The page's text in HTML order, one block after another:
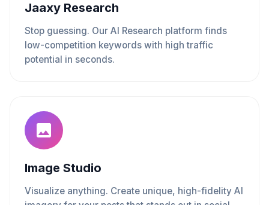
Jaaxy Research
Stop guessing. Our AI Research platform finds
low-competition keywords with high traffic
potential in seconds.
Image Studio
Visualize anything. Create unique, high-fidelity AI